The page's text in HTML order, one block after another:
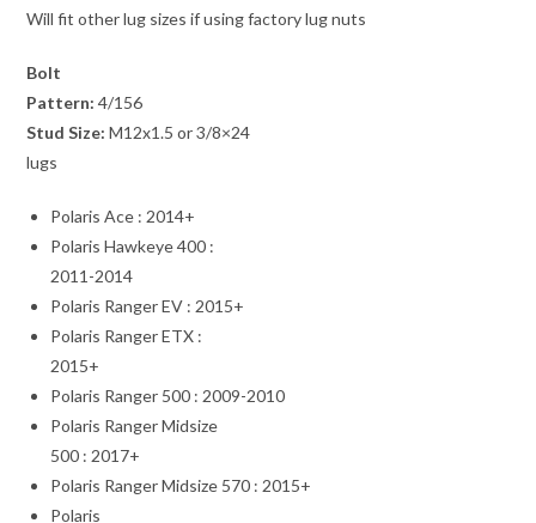
Will fit other lug sizes if using factory lug nuts
Bolt
Pattern: 4/156
Stud Size: M12x1.5 or 3/8×24
lugs
Polaris Ace : 2014+
Polaris Hawkeye 400 :
2011-2014
Polaris Ranger EV : 2015+
Polaris Ranger ETX :
2015+
Polaris Ranger 500 : 2009-2010
Polaris Ranger Midsize
500 : 2017+
Polaris Ranger Midsize 570 : 2015+
Polaris